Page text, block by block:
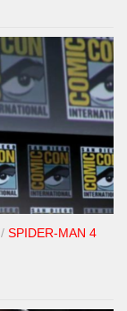
/ SPIDER-MAN 4